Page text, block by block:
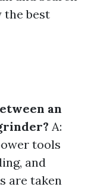
the best
an
A:
tools
and
are taken